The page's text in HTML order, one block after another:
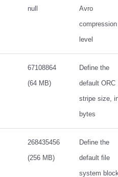
null
Avro
compression
level
67108864
(64 MB)
Define the
default ORC
stripe size,
bytes
268435456
(256 MB)
Define the
default file
system